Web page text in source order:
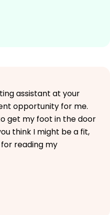
assistant at your
opportunity for me.
get my foot in the door
think I might be a fit,
reading my